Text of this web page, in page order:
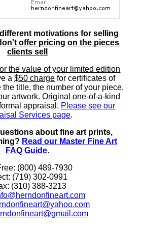
motivations for selling
offer pricing on the pieces
clients sell
the value of your limited edition
a $50 chargefor certificates of
title, the number of your piece,
artwork. Original one-of-a-kind
appraisal. Please see our
Services page.
about fine art prints,
Read our Master Fine Art
FAQ Guide.
(800) 489-7930
(719) 302-0991
(310) 388-3213